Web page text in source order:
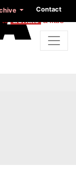
Contact
todonatea little